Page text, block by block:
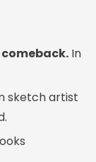
comeback. In
sketch artist